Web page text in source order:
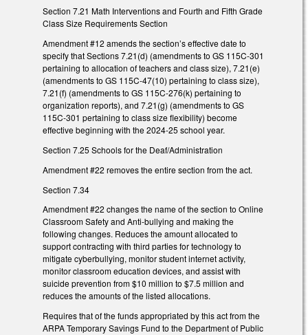
Section 7.21 Math Interventions and Fourth and Fifth Grade
Class Size Requirements Section
Amendment #12 amends the section’s effective date to
specify that Sections 7.21(d) (amendments to GS 115C-301
pertaining to allocation of teachers and class size), 7.21(e)
(amendments to GS 115C-47(10) pertaining to class size),
7.21(f) (amendments to GS 115C-276(k) pertaining to
organization reports), and 7.21(g) (amendments to GS
115C-301 pertaining to class size flexibility) become
effective beginning with the 2024-25 school year.
Section 7.25 Schools for the Deaf/Administration
Amendment #22 removes the entire section from the act.
Section 7.34
Amendment #22 changes the name of the section to Online
Classroom Safety and Anti-bullying and making the
following changes. Reduces the amount allocated to
support contracting with third parties for technology to
mitigate cyberbullying, monitor student internet activity,
monitor classroom education devices, and assist with
suicide prevention from $10 million to $7.5 million and
reduces the amounts of the listed allocations.
Requires that of the funds appropriated by this act from the
ARPA Temporary Savings Fund to the Department of Public